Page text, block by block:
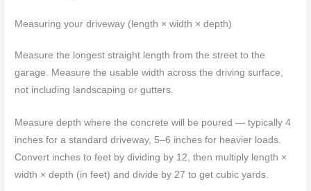
Measuring your driveway (length × width × depth)
Measure the longest straight length from the street to the
garage. Measure the usable width across the driving surface,
not including landscaping or gutters.
Measure depth where the concrete will be poured — typically 4
inches for a standard driveway, 5–6 inches for heavier loads.
Convert inches to feet by dividing by 12, then multiply length ×
width × depth (in feet) and divide by 27 to get cubic yards.